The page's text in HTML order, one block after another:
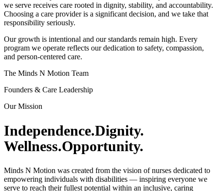
we serve receives care rooted in dignity, stability, and accountability.
Choosing a care provider is a significant decision, and we take that
responsibility seriously.
Our growth is intentional and our standards remain high. Every
program we operate reflects our dedication to safety, compassion,
and person-centered care.
The Minds N Motion Team
Founders & Care Leadership
Our Mission
Independence.Dignity.
Wellness.Opportunity.
Minds N Motion was created from the vision of nurses dedicated to
empowering individuals with disabilities — inspiring everyone we
serve to reach their fullest potential within an inclusive, caring